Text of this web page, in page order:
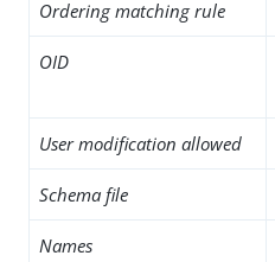
Ordering matching rule
OID
User modification allowed
Schema file
Names